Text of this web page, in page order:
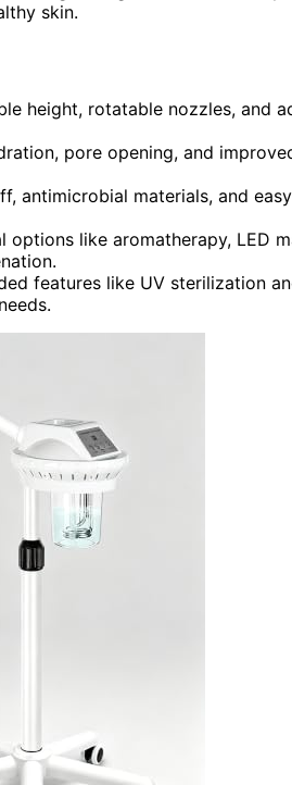
skin.
height, rotatable nozzles, and
pore opening, and
antimicrobial materials, and
options like aromatherapy, LED
features like UV sterilization